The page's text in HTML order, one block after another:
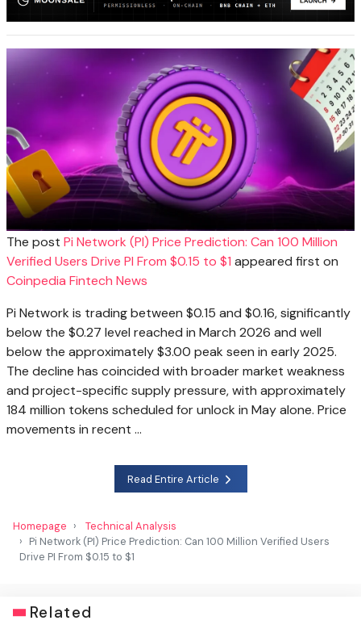
The post Pi Network (PI) Price Prediction: Can 100 Million
Verified Users Drive PI From $0.15 to $1 appeared first on
Coinpedia Fintech News
Pi Network is trading between $0.15 and $0.16, significantly
below the $0.27 level reached in March 2026 and well
below the approximately $3.00 peak seen in early 2025.
The decline has coincided with broader market weakness
and project-specific supply pressure, with approximately
184 million tokens scheduled for unlock in May alone. Price
movements in recent …
Read Entire Article
Homepage
Technical Analysis
Pi Network (PI) Price Prediction: Can 100 Million Verified Users
Drive PI From $0.15 to $1
Related